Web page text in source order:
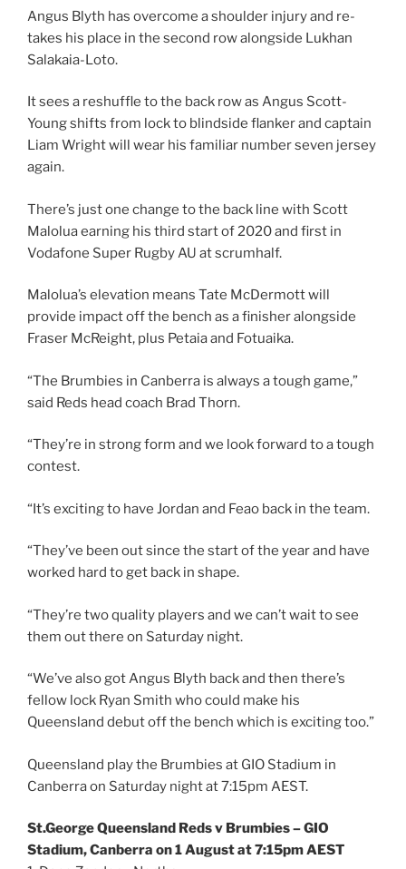
Angus Blyth has overcome a shoulder injury and re-
takes his place in the second row alongside Lukhan
Salakaia-Loto.
It sees a reshuffle to the back row as Angus Scott-
Young shifts from lock to blindside flanker and captain
Liam Wright will wear his familiar number seven jersey
again.
There’s just one change to the back line with Scott
Malolua earning his third start of 2020 and first in
Vodafone Super Rugby AU at scrumhalf.
Malolua’s elevation means Tate McDermott will
provide impact off the bench as a finisher alongside
Fraser McReight, plus Petaia and Fotuaika.
“The Brumbies in Canberra is always a tough game,”
said Reds head coach Brad Thorn.
“They’re in strong form and we look forward to a tough
contest.
“It’s exciting to have Jordan and Feao back in the team.
“They’ve been out since the start of the year and have
worked hard to get back in shape.
“They’re two quality players and we can’t wait to see
them out there on Saturday night.
“We’ve also got Angus Blyth back and then there’s
fellow lock Ryan Smith who could make his
Queensland debut off the bench which is exciting too.”
Queensland play the Brumbies at GIO Stadium in
Canberra on Saturday night at 7:15pm AEST.
St.George Queensland Reds v Brumbies – GIO
Stadium, Canberra on 1 August at 7:15pm AEST